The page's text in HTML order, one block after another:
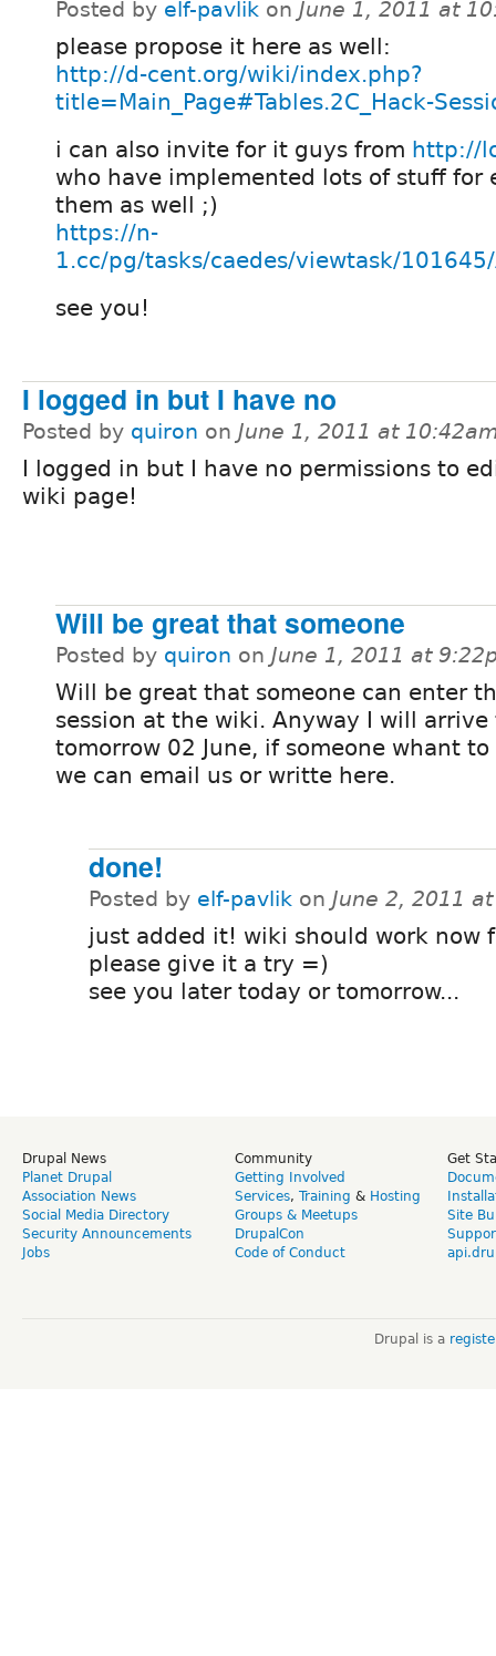
Posted by elf-pavlik on June 1, 2011 at
please propose it here as well:
http://d-cent.org/wiki/index.php?
title=Main_Page#Tables.2C_Hack-
i can also invite for it guys from http://
who have implemented lots of stuff for
them as well ;)
https://n-
1.cc/pg/tasks/caedes/viewtask/
see you!
I logged in but I have no
Posted by quiron on June 1, 2011 at
I logged in but I have no permissions to
wiki page!
Will be great that someone
Posted by quiron on June 1, 2011 at
Will be great that someone can enter
session at the wiki. Anyway I will
tomorrow 02 June, if someone whant
we can email us or writte here.
done!
Posted by elf-pavlik on June 2, 2011
just added it! wiki should work now
please give it a try =)
see you later today or tomorrow...
Drupal News
Planet Drupal
Association News
Social Media Directory
Security Announcements
Jobs
Community
Getting Involved
Services, Training & Hosting
Groups & Meetups
DrupalCon
Code of Conduct
Get
Site
Drupal is a